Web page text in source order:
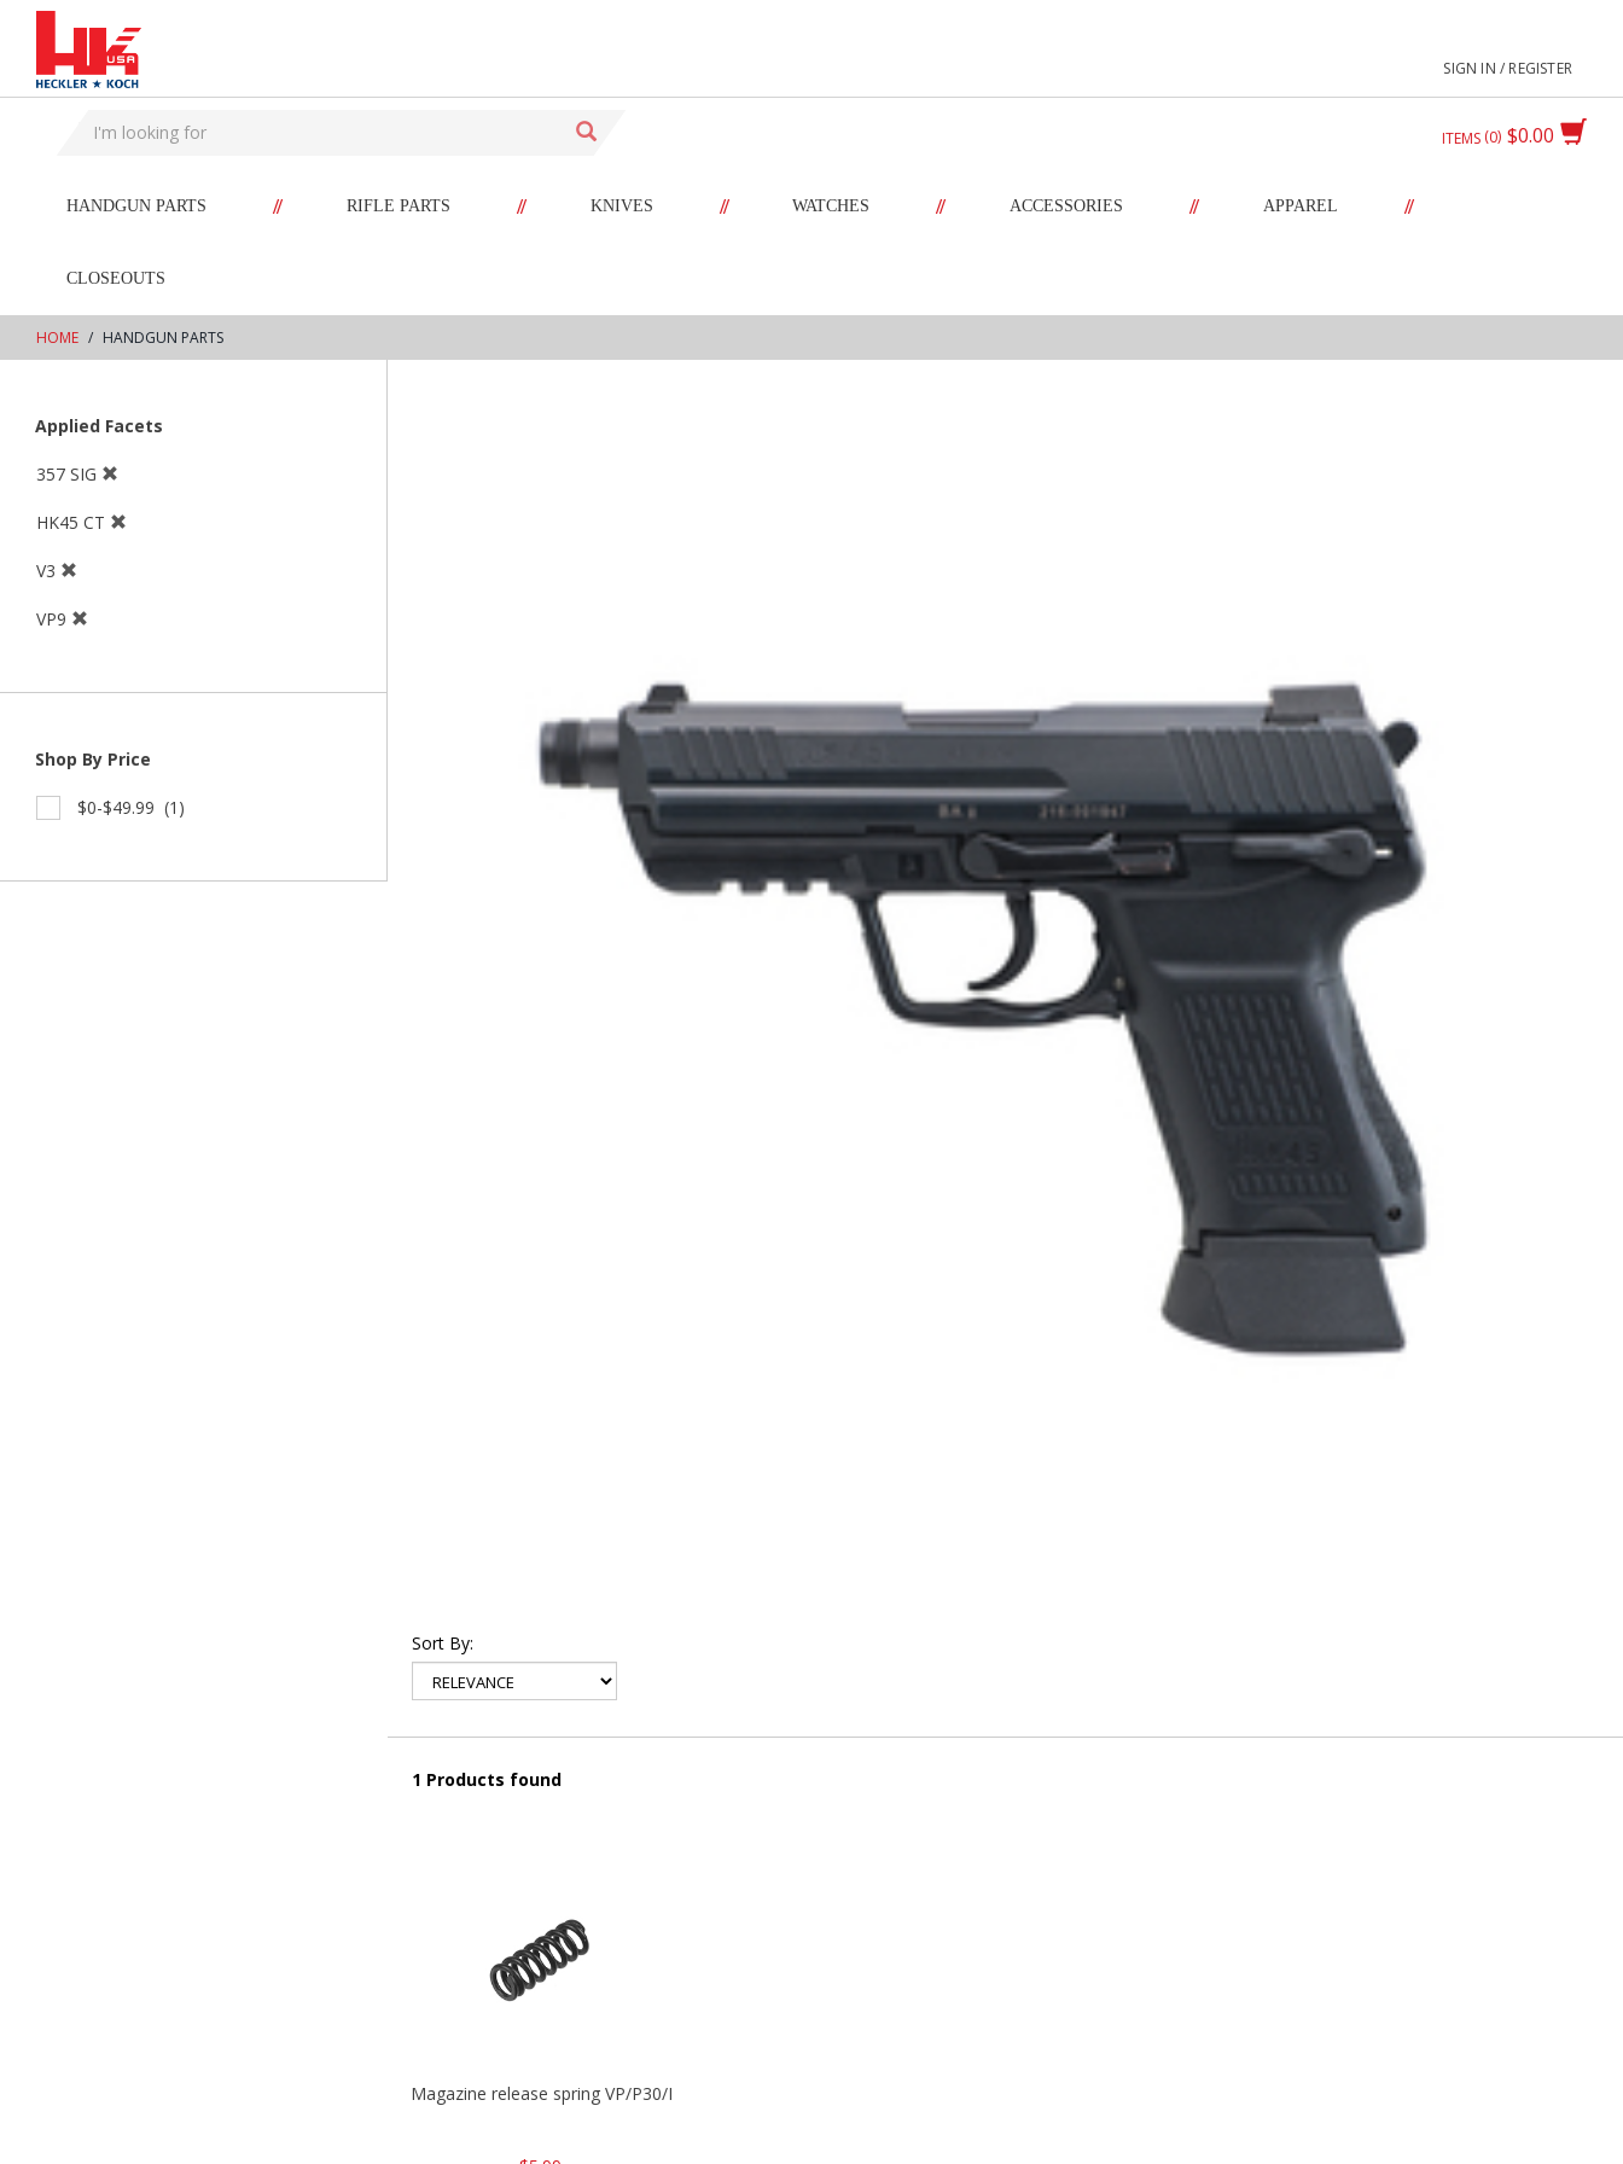
text.skipToContent
text.skipToNavigation
SIGN IN / REGISTER
$0.00
ITEMS 0
HANDGUN PARTS // RIFLE PARTS // KNIVES // WATCHES // ACCESSORIES // APPAREL //
CLOSEOUTS
HOME HANDGUN PARTS
Applied Facets
357 SIG
HK45 CT
V3
VP9
Shop By Price
$0-$49.99 (1)
Sort By:
1 Products found
Magazine release spring VP/P30/HK45/USPC/P2000